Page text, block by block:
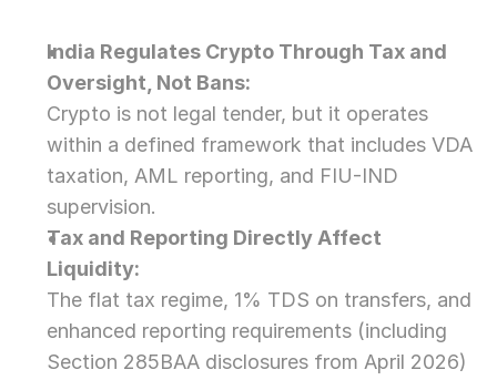
India Regulates Crypto Through Tax and
Oversight, Not Bans:
Crypto is not legal tender, but it operates
within a defined framework that includes VDA
taxation, AML reporting, and FIU-IND
supervision.
Tax and Reporting Directly Affect
Liquidity:
The flat tax regime, 1% TDS on transfers, and
enhanced reporting requirements (including
Section 285BAA disclosures from April 2026)